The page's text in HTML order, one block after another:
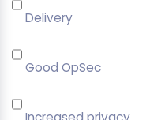
Delivery
Good OpSec